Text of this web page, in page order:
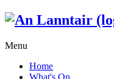
Menu
Home
What's On